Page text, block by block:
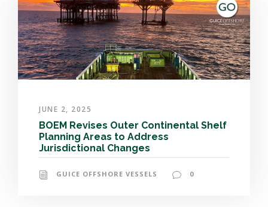
JUNE 2, 2025
BOEM Revises Outer Continental Shelf
Planning Areas to Address
Jurisdictional Changes
GUICE OFFSHORE VESSELS 0